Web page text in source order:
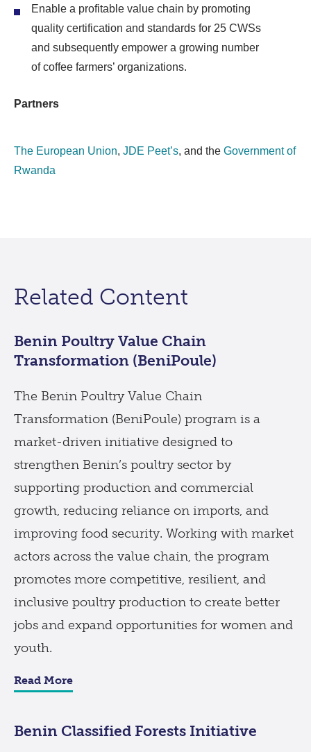
Enable a profitable value chain by promoting
quality certification and standards for 25 CWSs
and subsequently empower a growing number
of coffee farmers’ organizations.
Partners
The European Union, JDE Peet’s, and the Government of
Rwanda
Related Content
Benin Poultry Value Chain
Transformation (BeniPoule)
The Benin Poultry Value Chain
Transformation (BeniPoule) program is a
market-driven initiative designed to
strengthen Benin’s poultry sector by
supporting production and commercial
growth, reducing reliance on imports, and
improving food security. Working with market
actors across the value chain, the program
promotes more competitive, resilient, and
inclusive poultry production to create better
jobs and expand opportunities for women and
youth.
Read More
Benin Classified Forests Initiative